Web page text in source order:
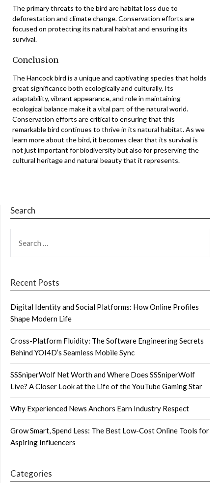
The primary threats to the bird are habitat loss due to
deforestation and climate change. Conservation efforts are
focused on protecting its natural habitat and ensuring its
survival.
Conclusion
The Hancock bird is a unique and captivating species that holds
great significance both ecologically and culturally. Its
adaptability, vibrant appearance, and role in maintaining
ecological balance make it a vital part of the natural world.
Conservation efforts are critical to ensuring that this
remarkable bird continues to thrive in its natural habitat. As we
learn more about the bird, it becomes clear that its survival is
not just important for biodiversity but also for preserving the
cultural heritage and natural beauty that it represents.
Search
FOR:
Recent Posts
Digital Identity and Social Platforms: How Online Profiles
Shape Modern Life
Cross-Platform Fluidity: The Software Engineering Secrets
Behind YOI4D’s Seamless Mobile Sync
SSSniperWolf Net Worth and Where Does SSSniperWolf
Live? A Closer Look at the Life of the YouTube Gaming Star
Why Experienced News Anchors Earn Industry Respect
Grow Smart, Spend Less: The Best Low-Cost Online Tools for
Aspiring Influencers
Categories